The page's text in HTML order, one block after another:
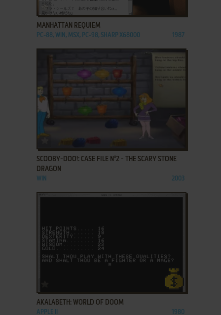
MANHATTAN REQUIEM
PC-88, WIN, MSX, PC-98, SHARP X68000 1987
ADD TO FAVORITES
SCOOBY-DOO!: CASE FILE N°2 - THE SCARY STONE
DRAGON
WIN 2003
AKALABETH: WORLD OF DOOM
APPLE II 1980